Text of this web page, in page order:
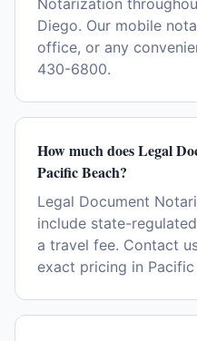
Notarization
Diego. Our mobile
office, or any
430-6800.
How much does Legal
Pacific Beach?
Legal Document
include state-
a travel fee. Contact
exact pricing in Pacific